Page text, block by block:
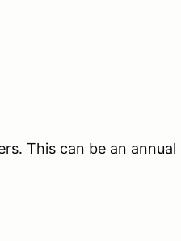
This can be an annual